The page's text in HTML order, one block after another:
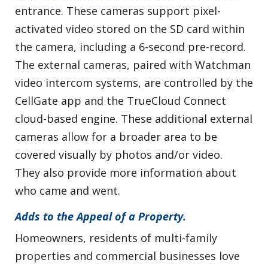
entrance. These cameras support pixel-
activated video stored on the SD card within
the camera, including a 6-second pre-record.
The external cameras, paired with Watchman
video intercom systems, are controlled by the
CellGate app and the TrueCloud Connect
cloud-based engine. These additional external
cameras allow for a broader area to be
covered visually by photos and/or video.
They also provide more information about
who came and went.
Adds to the Appeal of a Property.
Homeowners, residents of multi-family
properties and commercial businesses love